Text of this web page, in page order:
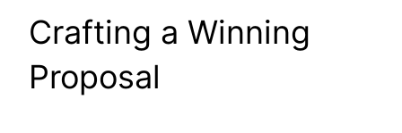
Crafting a Winning
Proposal